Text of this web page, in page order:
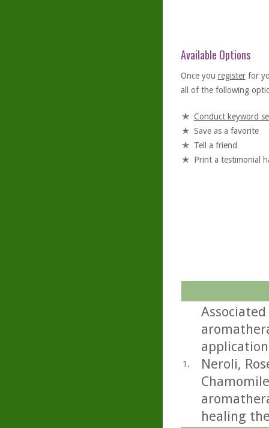
Available Options
Once you registerfor
all of the following
Conduct keyword
Save as a favorite
Tell a friend
Print a testimonial
1.
Neroli,
healing